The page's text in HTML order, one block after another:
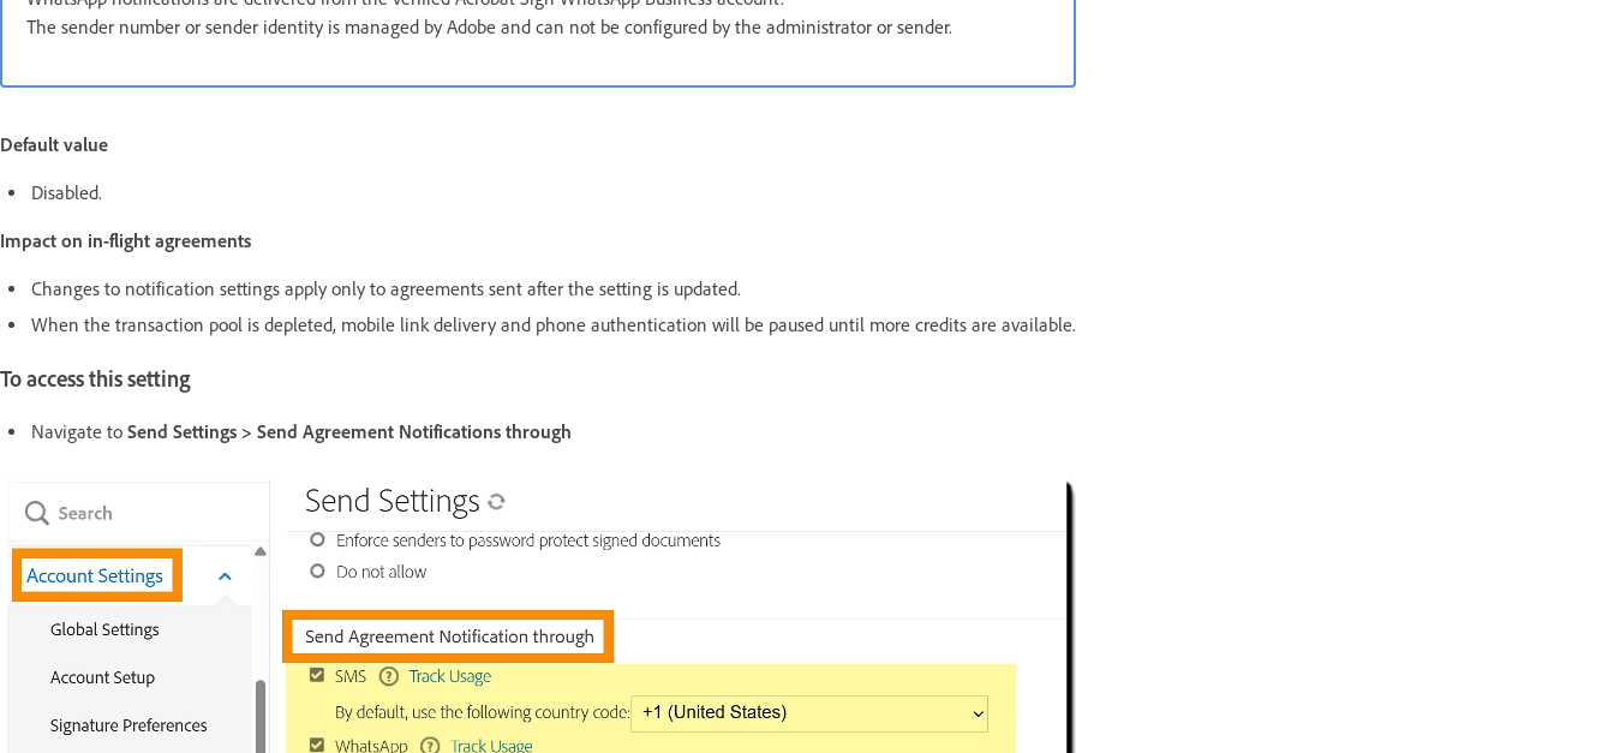
The sender number or sender identity is managed by Adobe and can not be configured by the administrator or sender.
Default value
Disabled.
Impact on in-flight agreements
Changes to notification settings apply only to agreements sent after the setting is updated.
When the transaction pool is depleted, mobile link delivery and phone authentication will be paused until more credits are available.
To access this setting
Navigate to Send Settings > Send Agreement Notifications through